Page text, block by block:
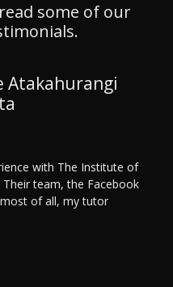
some of our
Atakahurangi
with The Institute of
Their team, the Facebook
of all, my tutor